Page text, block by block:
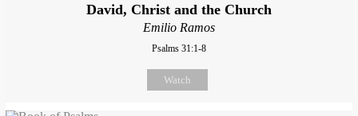
David, Christ and the Church
Emilio Ramos
Psalms 31:1-8
Watch